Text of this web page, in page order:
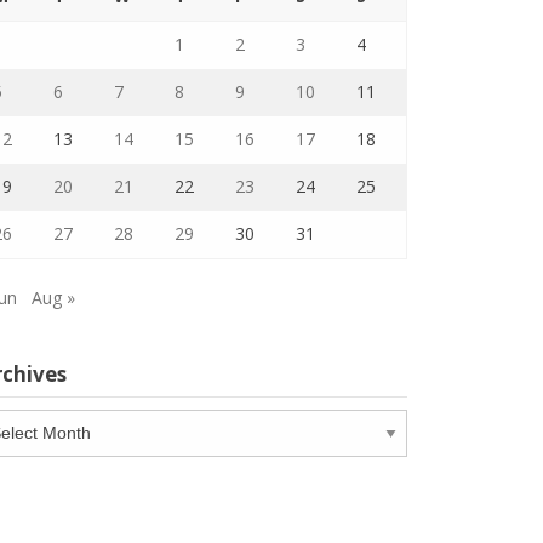
1 2 3 4
6 7 8 9 10 11
13 14 15 16 17 18
20 21 22 23 24 25
27 28 29 30 31
Aug »